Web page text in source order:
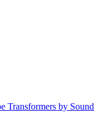
Transformers by Sound